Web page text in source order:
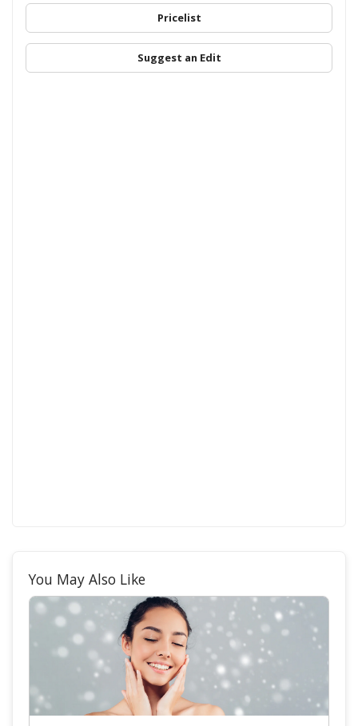
Pricelist
Suggest an Edit
You May Also Like